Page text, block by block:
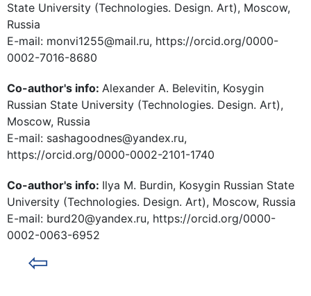
State University (Technologies. Design. Art), Moscow,
Russia
E-mail: monvi1255@mail.ru, https://orcid.org/0000-
0002-7016-8680
Co-author's info: Alexander A. Belevitin, Kosygin
Russian State University (Technologies. Design. Art),
Moscow, Russia
E-mail: sashagoodnes@yandex.ru,
https://orcid.org/0000-0002-2101-1740
Co-author's info: Ilya M. Burdin, Kosygin Russian State
University (Technologies. Design. Art), Moscow, Russia
E-mail: burd20@yandex.ru, https://orcid.org/0000-
0002-0063-6952
⇦